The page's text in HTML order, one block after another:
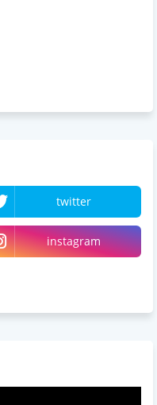
twitter
instagram